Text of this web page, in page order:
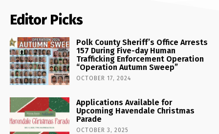
Editor Picks
Polk County Sheriff’s Office Arrests
157 During Five-day Human
Trafficking Enforcement Operation
“Operation Autumn Sweep”
OCTOBER 17, 2024
Applications Available for
Upcoming Havendale Christmas
Parade
OCTOBER 3, 2025